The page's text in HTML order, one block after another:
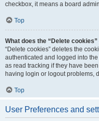
checkbox, it means a board
Top
What does the “Delete cookies”
“Delete cookies” deletes the
authenticated and logged into
as read tracking if they have
having login or logout problems,
Top
User Preferences and